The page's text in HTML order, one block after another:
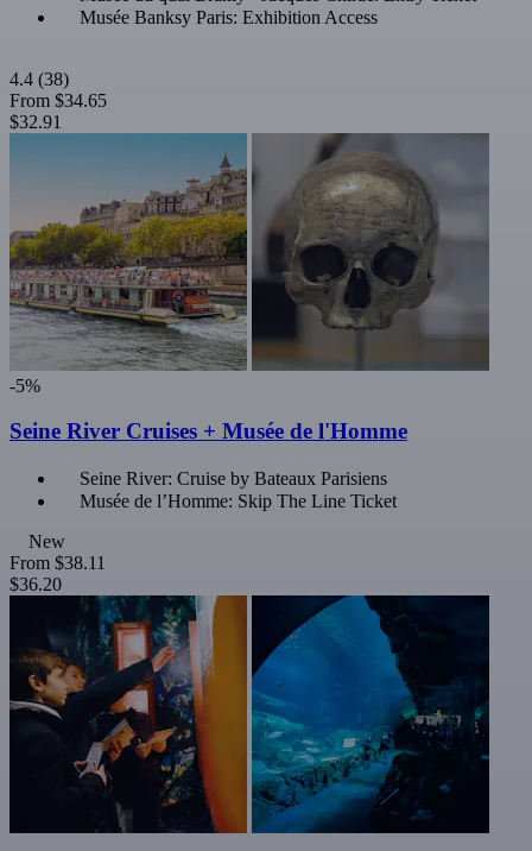
Musée Banksy Paris: Exhibition Access
4.4 (38)
From $34.65
$32.91
-5%
Seine River Cruises + Musée de l'Homme
Seine River: Cruise by Bateaux Parisiens
Musée de l’Homme: Skip The Line Ticket
New
From $38.11
$36.20